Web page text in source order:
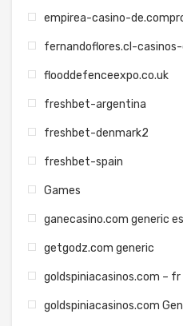
empirea-casino-
fernandoflores.cl-casinos-
flooddefenceexpo.co.uk
freshbet-argentina
freshbet-denmark2
freshbet-spain
Games
ganecasino.com generic es
getgodz.com generic
goldspiniacasinos.com – fr
goldspiniacasinos.com